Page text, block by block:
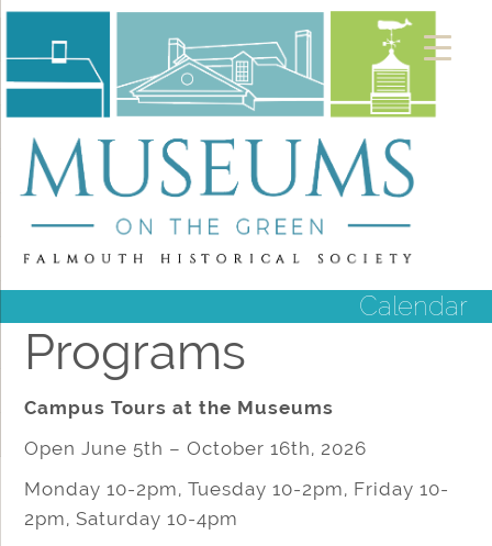
Calendar
Programs
Campus Tours at the Museums
Open June 5th – October 16th, 2026
Monday 10-2pm, Tuesday 10-2pm, Friday 10-
2pm, Saturday 10-4pm